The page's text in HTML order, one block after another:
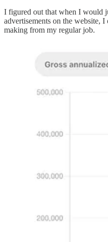
I figured out that when I would
advertisements on the website,
making from my regular job.